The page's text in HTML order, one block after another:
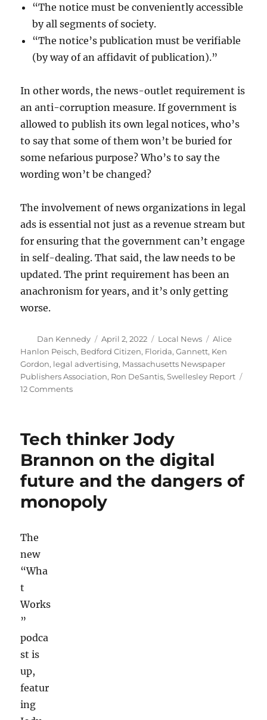
“The notice must be conveniently accessible
by all segments of society.
“The notice’s publication must be verifiable
(by way of an affidavit of publication).”
In other words, the news-outlet requirement is
an anti-corruption measure. If government is
allowed to publish its own legal notices, who’s
to say that some of them won’t be buried for
some nefarious purpose? Who’s to say the
wording won’t be changed?
The involvement of news organizations in legal
ads is essential not just as a revenue stream but
for ensuring that the government can’t engage
in self-dealing. That said, the law needs to be
updated. The print requirement has been an
anachronism for years, and it’s only getting
worse.
Author
Dan Kennedy
Posted
on
April 2, 2022 Categories
Local News Tags
Alice
Hanlon Peisch, Bedford Citizen, Florida,Gannett, Ken
Gordon, legal advertising, Massachusetts Newspaper
Publishers Association, Ron DeSantis,Swellesley Report
12 Commentson
legal
needs
be
updated
to
Tech thinker Jody
Brannon on the digital
future and the dangers of
monopoly
The
new
“Wha
t
Works
”
podca
st is
up,
featur
ing